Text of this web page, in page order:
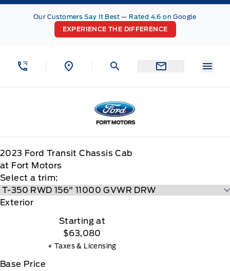
Skip to Menu
Skip to Content
Skip to Footer
Our Customers Say It Best — Rated 4.6 on Google
EXPERIENCE THE DIFFERENCE
2023 Ford Transit Chassis Cab
at Fort Motors
Select a trim:
Exterior
Starting at
$63,080
+ Taxes & Licensing
Base Price